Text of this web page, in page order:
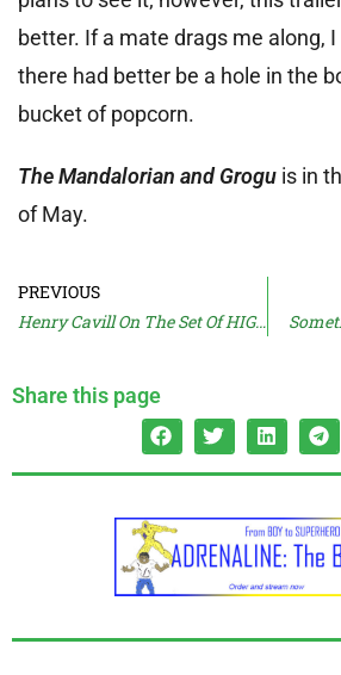
better. If a mate drags me along,
there had better be a hole in the
bucket of popcorn.
The Mandalorian and Grogu is in
of May.
PREVIOUS
Henry Cavill On The Set Of HIGHLANDER
Share this page